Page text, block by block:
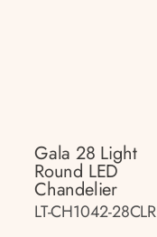
Gala 28 Light
Round LED
Chandelier
LT-CH1042-28CLR